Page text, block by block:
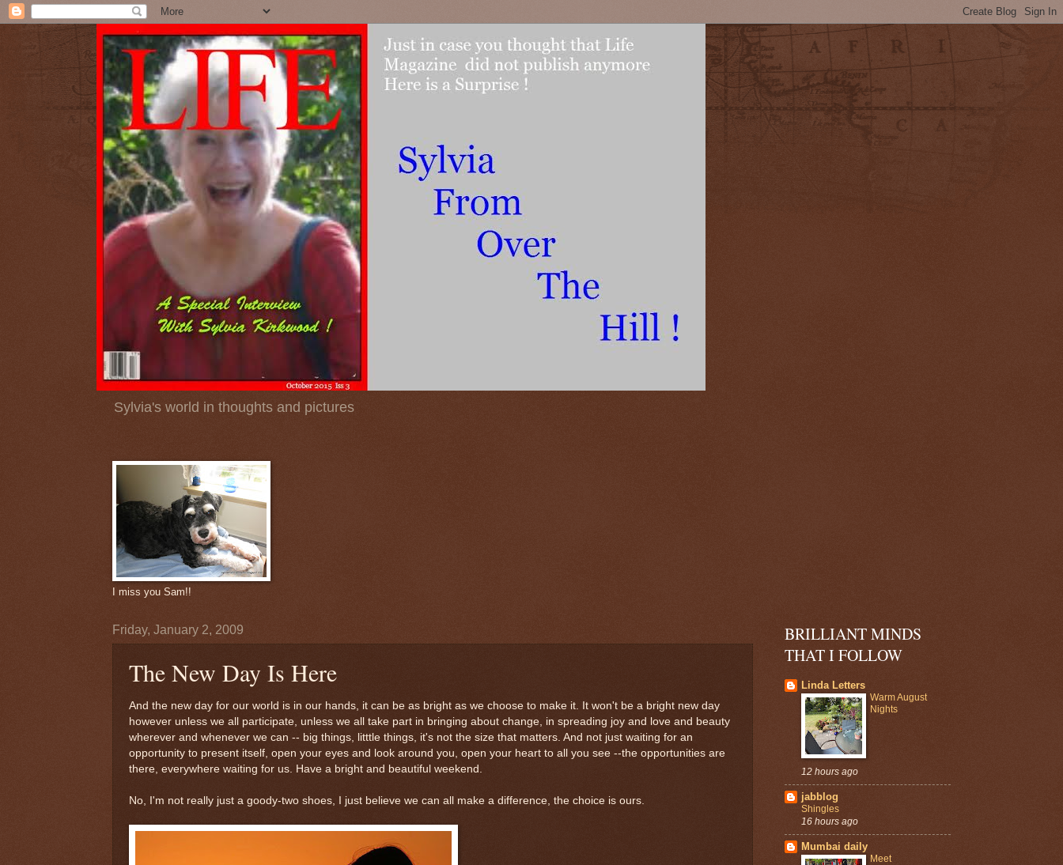
Sylvia's world in thoughts and pictures
I miss you Sam!!
Friday, January 2, 2009
The New Day Is Here
And the new day for our world is in our hands, it can be as bright as we choose to make it. It won't be a bright new day
however unless we all participate, unless we all take part in bringing about change, in spreading joy and love and beauty
wherever and whenever we can -- big things, litttle things, it's not the size that matters. And not just waiting for an
opportunity to present itself, open your eyes and look around you, open your heart to all you see --the opportunities are
there, everywhere waiting for us. Have a bright and beautiful weekend.
No, I'm not really just a goody-two shoes, I just believe we can all make a difference, the choice is ours.
BRILLIANT MINDS
THAT I FOLLOW
Linda Letters
Warm August
Nights
12 hours ago
jabblog
Shingles
16 hours ago
Mumbai daily
Meet